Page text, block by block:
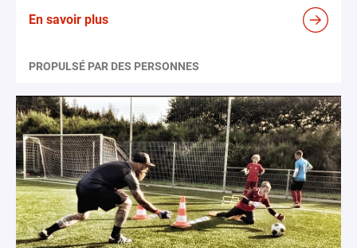
En savoir plus
PROPULSÉ PAR DES PERSONNES